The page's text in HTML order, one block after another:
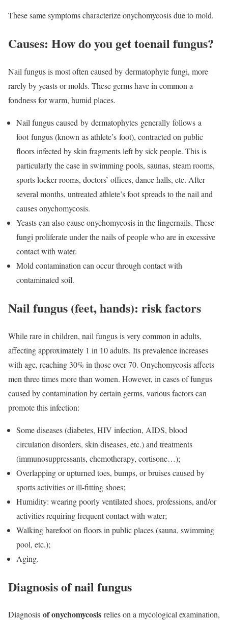
These same symptoms characterize onychomycosis due to mold.
Causes: How do you get toenail fungus?
Nail fungus is most often caused by dermatophytefungi, more
rarely by yeasts or molds. These germs have in common a
fondness for warm, humid places.
Nail fungus caused by dermatophytes generally follows a
footfungus (known as athlete’s foot), contracted on public
floors infected by skin fragments left by sick people. This is
particularly the case in swimming pools, saunas, steam rooms,
sports locker rooms, doctors’ offices, dance halls, etc. After
several months, untreated athlete’s foot spreads to the nail and
causes onychomycosis.
Yeasts can also cause onychomycosis in the fingernails. These
fungi proliferate under the nails of people who are in excessive
contact with water.
Mold contamination can occur through contact with
contaminated soil.
Nail fungus (feet, hands): risk factors
While rare in children, nail fungus is very common in adults,
affecting approximately 1 in 10 adults. Its prevalence increases
with age, reaching 30% in those over 70. Onychomycosis affects
men three times more than women. However, in cases of fungus
caused by contamination by certain germs, various factors can
promote this infection:
Some diseases (diabetes, HIV infection, AIDS, blood
circulation disorders, skin diseases, etc.) and treatments
(immunosuppressants, chemotherapy, cortisone…);
Overlapping or upturned toes, bumps, or bruises caused by
sports activities or ill-fitting shoes;
Humidity: wearing poorly ventilated shoes, professions, and/or
activities requiring frequent contact with water;
Walking barefoot on floors in public places (sauna, swimming
pool, etc.);
Aging.
Diagnosis of nail fungus
Diagnosis of onychomycosis relies on a mycological examination,